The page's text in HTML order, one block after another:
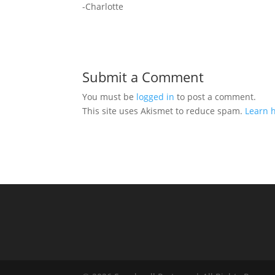
-Charlotte
Submit a Comment
You must be logged in to post a comment.
This site uses Akismet to reduce spam. Learn